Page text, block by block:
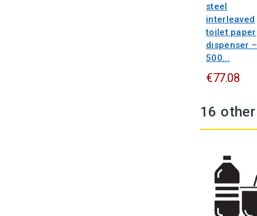
steel
interleaved
toilet paper
dispenser –
500...
€77.08
16